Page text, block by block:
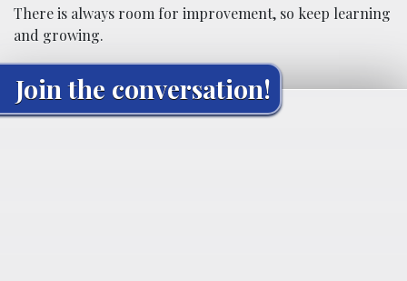
There is always room for improvement, so keep learning
and growing.
Join the conversation!